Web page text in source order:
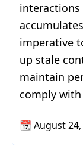
interactions
imperative
up stale
maintain
comply
📆 August